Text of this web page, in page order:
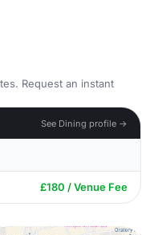
Request an instant
See Dining profile →
£180 / Venue Fee